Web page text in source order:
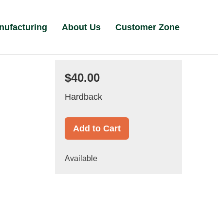
About Us Customer Zone
$40.00
Hardback
Add to Cart
Available